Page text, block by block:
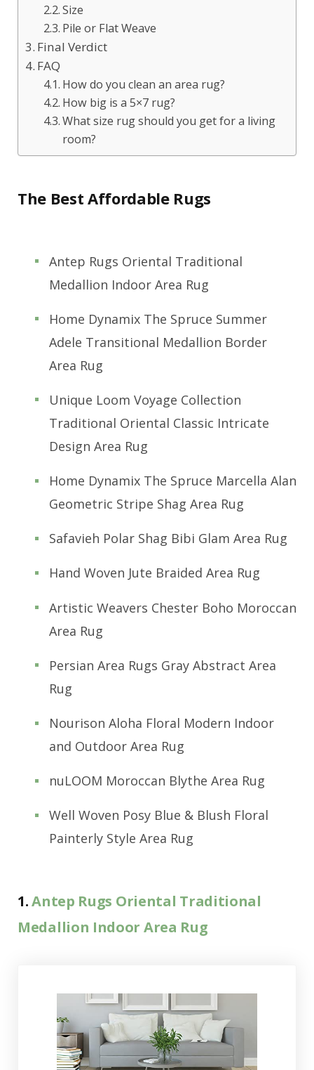
Size
Pile or Flat Weave
Final Verdict
FAQ
How do you clean an area rug?
How big is a 5×7 rug?
What size rug should you get for a living
room?
The Best Affordable Rugs
Antep Rugs Oriental Traditional
Medallion Indoor Area Rug
Home Dynamix The Spruce Summer
Adele Transitional Medallion Border
Area Rug
Unique Loom Voyage Collection
Traditional Oriental Classic Intricate
Design Area Rug
Home Dynamix The Spruce Marcella Alan
Geometric Stripe Shag Area Rug
Safavieh Polar Shag Bibi Glam Area Rug
Hand Woven Jute Braided Area Rug
Artistic Weavers Chester Boho Moroccan
Area Rug
Persian Area Rugs Gray Abstract Area
Rug
Nourison Aloha Floral Modern Indoor
and Outdoor Area Rug
nuLOOM Moroccan Blythe Area Rug
Well Woven Posy Blue & Blush Floral
Painterly Style Area Rug
1.Antep Rugs Oriental Traditional
Medallion Indoor Area Rug